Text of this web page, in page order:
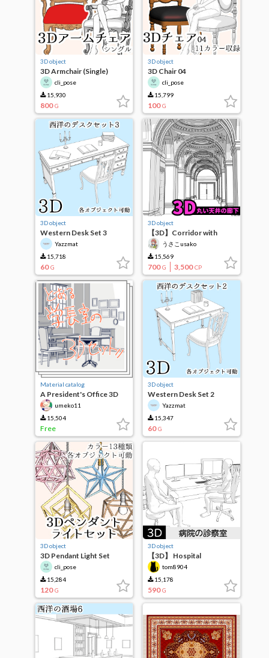
3D object
3D Armchair (Single)
cli_pose
15,930
800 G
3D object
3D Chair 04
cli_pose
15,799
100 G
3D object
Western Desk Set 3
Yazzmat
15,718
60 G
3D object
【3D】Corridor with
round ceiling
うさこusako
15,569
700 G 3,500 CP
Material catalog
A President's Office 3D
Set umeko11
15,504
Free
3D object
Western Desk Set 2
Yazzmat
15,347
60 G
3D object
3D Pendant Light Set
cli_pose
15,284
120 G
3D object
【3D】 Hospital
examination room
tom8904
15,178
590 G